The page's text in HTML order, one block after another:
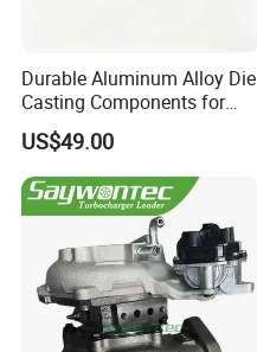
Durable Aluminum Alloy Die
Casting Components for
Vehicle Applications
US$49.00